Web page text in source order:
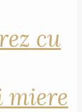
cu
miere